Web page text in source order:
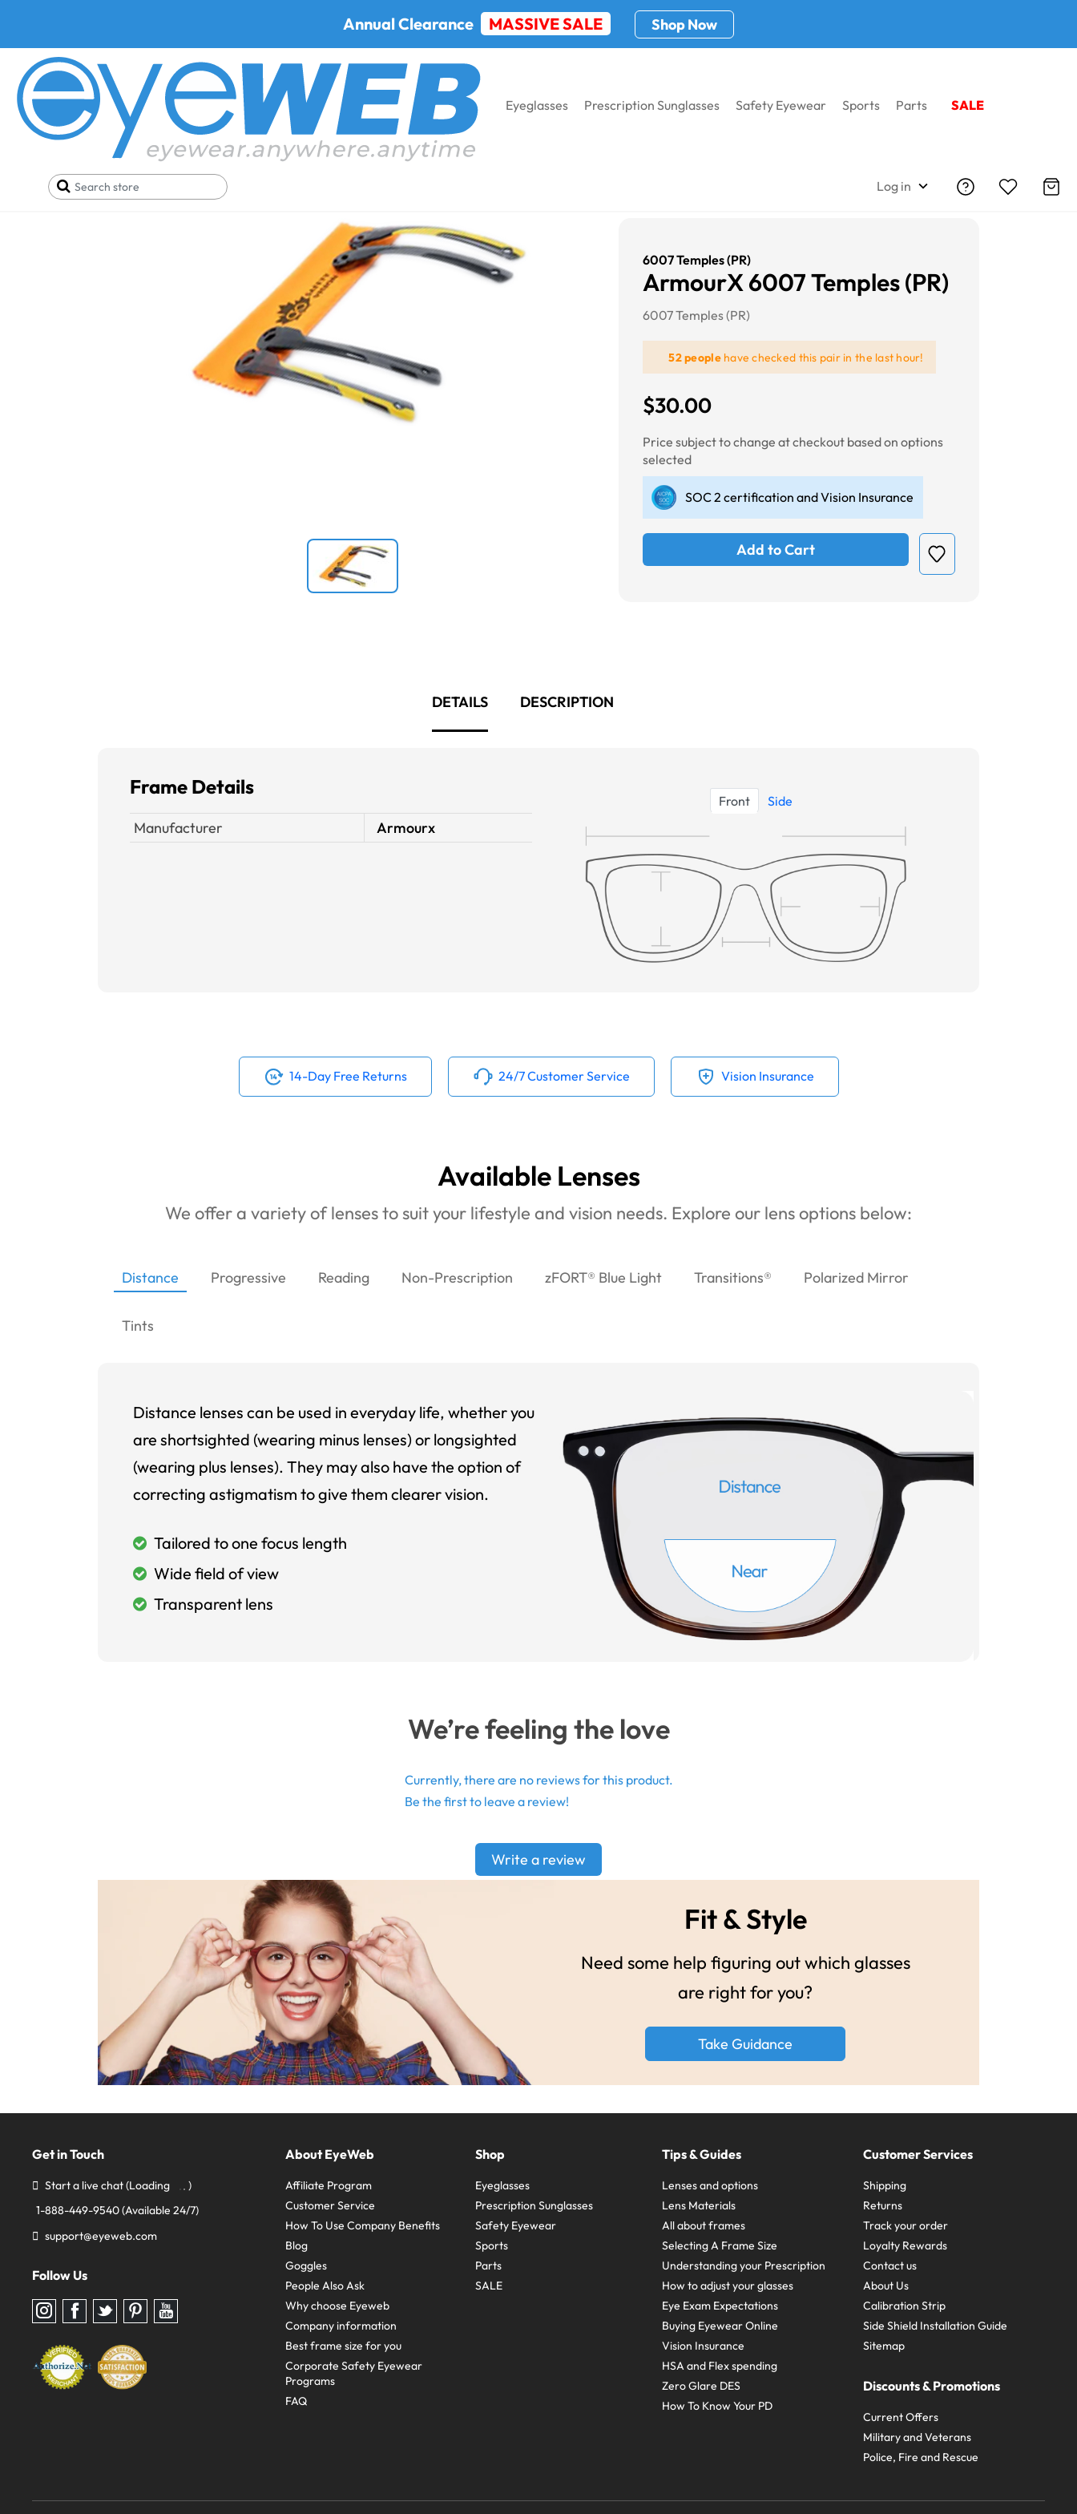
Annual Clearance MASSIVE SALE Shop Now
Eyeglasses Prescription Sunglasses Safety Eyewear Sports Parts SALE
Log in
Home ArmourX 6007 Temples (PR)
6007 Temples (PR)
ArmourX 6007 Temples (PR)
6007 Temples (PR)
52 peoplehave checked this pair in the last hour!
$30.00
Price subject to change at checkout based on options
selected
SOC 2 certification and Vision Insurance
Add to Cart
DETAILS DESCRIPTION
Frame Details
Manufacturer Armourx
Front Side
14-Day Free Returns 24/7 Customer Service Vision Insurance
Available Lenses
We offer a variety of lenses to suit your lifestyle and vision needs. Explore our lens options below:
Distance Progressive Reading Non-Prescription zFORT® Blue Light Transitions® Polarized Mirror
Tints
Distance lenses can be used in everyday life, whether you
are shortsighted (wearing minus lenses) or longsighted
(wearing plus lenses). They may also have the option of
correcting astigmatism to give them clearer vision.
Tailored to one focus length
Wide field of view
Transparent lens
We’re feeling the love
Currently, there are no reviews for this product.
Be the first to leave a review!
Write a review
Fit & Style
Need some help figuring out which glasses
are right for you?
Take Guidance
Get in Touch
Start a live chat(Loading
)
1-888-449-9540(Available 24/7)
support@eyeweb.com
Follow Us
Follow
us
Instagram
Follow
us
Facebook
Follow
us
Twitter
Follow
us
Pinterest
Follow
us
About EyeWeb
Affiliate Program
Customer Service
How To Use Company Benefits
Blog
Goggles
People Also Ask
Why choose Eyeweb
Company information
Best frame size for you
Corporate Safety Eyewear
Programs
FAQ
Shop
Eyeglasses
Prescription Sunglasses
Safety Eyewear
Sports
Parts
SALE
Tips & Guides
Lenses and options
Lens Materials
All about frames
Selecting A Frame Size
Understanding your Prescription
How to adjust your glasses
Eye Exam Expectations
Buying Eyewear Online
Vision Insurance
HSA and Flex spending
Zero Glare DES
How To Know Your PD
Customer Services
Shipping
Returns
Track your order
Loyalty Rewards
Contact us
About Us
Calibration Strip
Side Shield Installation Guide
Sitemap
Discounts & Promotions
Current Offers
Military and Veterans
Police, Fire and Rescue